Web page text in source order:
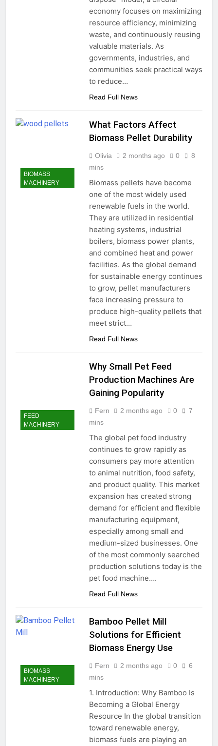
economy focuses on maximizing
resource efficiency, minimizing
waste, and continuously reusing
valuable materials. As
governments, industries, and
communities seek practical ways
to reduce…
Read Full News
BIOMASS
MACHINERY
What Factors Affect
Biomass Pellet Durability
Olivia 2 months ago 0
8
mins
Biomass pellets have become
one of the most widely used
renewable fuels in the world.
They are utilized in residential
heating systems, industrial
boilers, biomass power plants,
and combined heat and power
facilities. As the global demand
for sustainable energy continues
to grow, pellet manufacturers
face increasing pressure to
produce high-quality pellets that
meet strict…
Read Full News
FEED
MACHINERY
Why Small Pet Feed
Production Machines Are
Gaining Popularity
Fern 2 months ago 0
7
mins
The global pet food industry
continues to grow rapidly as
consumers pay more attention
to animal nutrition, food safety,
and product quality. This market
expansion has created strong
demand for efficient and flexible
manufacturing equipment,
especially among small and
medium-sized businesses. One
of the most commonly searched
production solutions today is the
pet food machine….
Read Full News
BIOMASS
MACHINERY
Bamboo Pellet Mill
Solutions for Efficient
Biomass Energy Use
Fern 2 months ago 0
6
mins
1. Introduction: Why Bamboo Is
Becoming a Global Energy
Resource In the global transition
toward renewable energy,
biomass fuels are playing an